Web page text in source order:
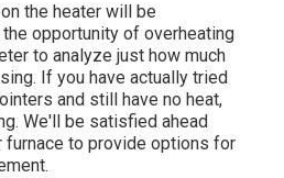
the heater will be
opportunity of overheating
to analyze just how much
If you have actually tried
and still have no heat,
We'll be satisfied ahead
furnace to provide options for